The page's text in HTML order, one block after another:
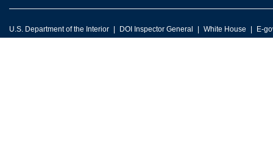
U.S. Department of the Interior DOI Inspector General White House E-